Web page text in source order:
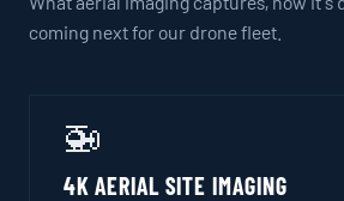
coming next for our drone fleet.
🚁
4K AERIAL SITE IMAGING